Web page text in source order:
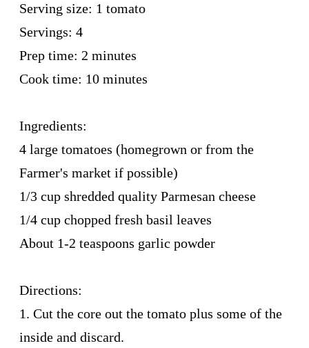
Serving size: 1 tomato
Servings: 4
Prep time: 2 minutes
Cook time: 10 minutes
Ingredients:
4 large tomatoes (homegrown or from the
Farmer's market if possible)
1/3 cup shredded quality Parmesan cheese
1/4 cup chopped fresh basil leaves
About 1-2 teaspoons garlic powder
Directions:
1. Cut the core out the tomato plus some of the
inside and discard.